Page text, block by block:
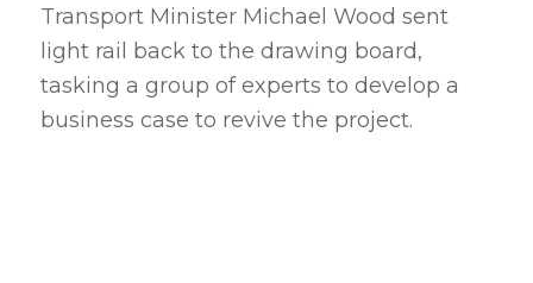
Transport Minister Michael Wood sent
light rail back to the drawing board,
tasking a group of experts to develop a
business case to revive the project.